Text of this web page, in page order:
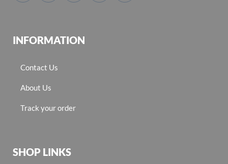
INFORMATION
Contact Us
About Us
Track your order
SHOP LINKS